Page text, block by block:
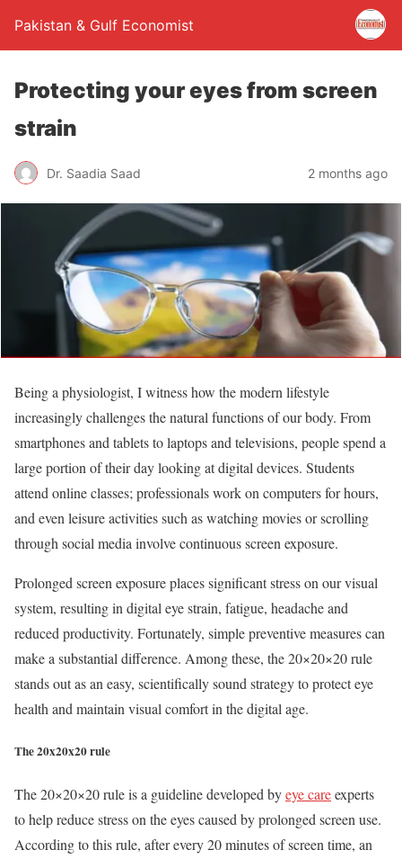
Pakistan & Gulf Economist
Protecting your eyes from screen
strain
Dr. Saadia Saad 2 months ago
Being a physiologist, I witness how the modern lifestyle
increasingly challenges the natural functions of our body. From
smartphones and tablets to laptops and televisions, people spend a
large portion of their day looking at digital devices. Students
attend online classes; professionals work on computers for hours,
and even leisure activities such as watching movies or scrolling
through social media involve continuous screen exposure.
Prolonged screen exposure places significant stress on our visual
system, resulting in digital eye strain, fatigue, headache and
reduced productivity. Fortunately, simple preventive measures can
make a substantial difference. Among these, the 20×20×20 rule
stands out as an easy, scientifically sound strategy to protect eye
health and maintain visual comfort in the digital age.
The 20x20x20 rule
The 20×20×20 rule is a guideline developed byeye careexperts
to help reduce stress on the eyes caused by prolonged screen use.
According to this rule, after every 20 minutes of screen time, an